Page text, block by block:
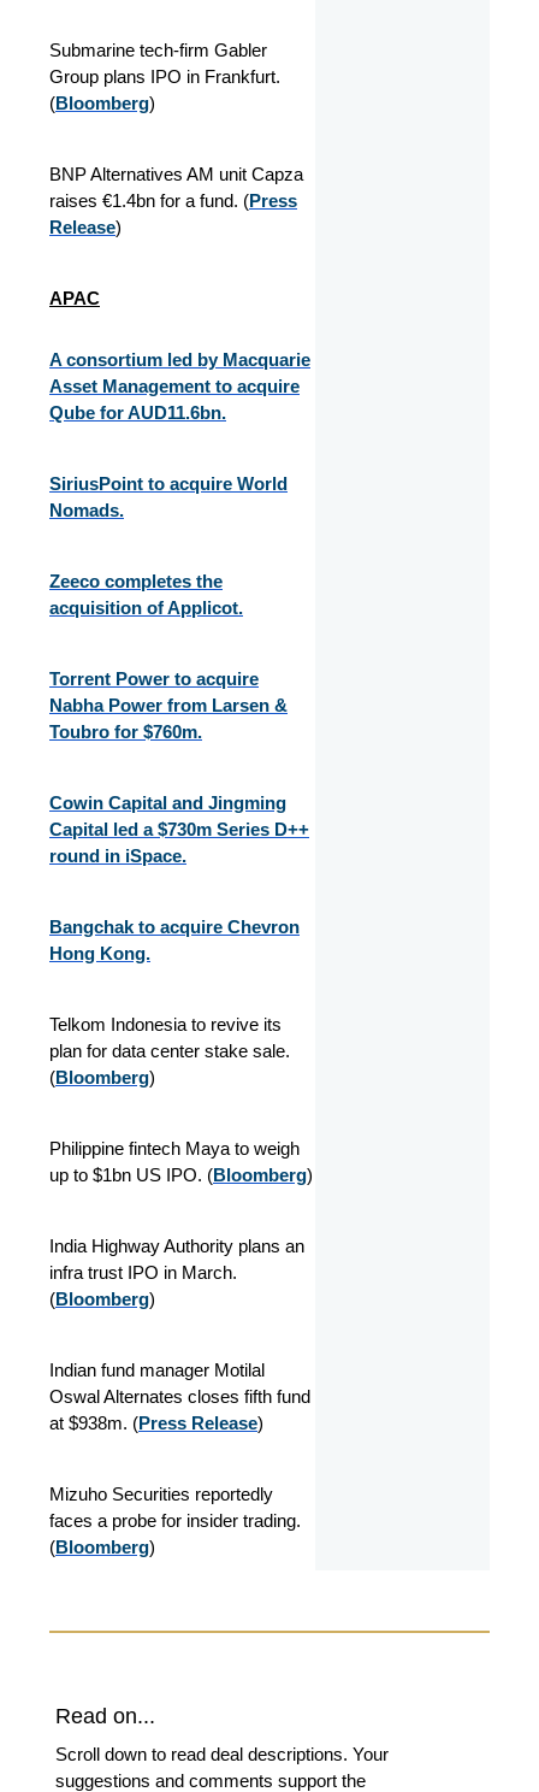
Submarine tech-firm Gabler
Group plans IPO in Frankfurt.
(Bloomberg)
BNP Alternatives AM unit Capza
raises €1.4bn for a fund. (Press
Release)
APAC
A consortium led by Macquarie
Asset Management to acquire
Qube for AUD11.6bn.
SiriusPoint to acquire World
Nomads.
Zeeco completes the
acquisition of Applicot.
Torrent Power to acquire
Nabha Power from Larsen &
Toubro for $760m.
Cowin Capital and Jingming
Capital led a $730m Series D++
round in iSpace.
Bangchak to acquire Chevron
Hong Kong.
Telkom Indonesia to revive its
plan for data center stake sale.
(Bloomberg)
Philippine fintech Maya to weigh
up to $1bn US IPO. (Bloomberg)
India Highway Authority plans an
infra trust IPO in March.
(Bloomberg)
Indian fund manager Motilal
Oswal Alternates closes fifth fund
at $938m. (Press Release)
Mizuho Securities reportedly
faces a probe for insider trading.
(Bloomberg)
Read on...
Scroll down to read deal descriptions. Your
suggestions and comments support the